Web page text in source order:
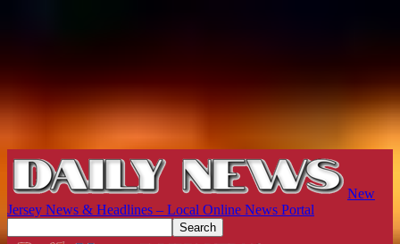
New
Jersey News & Headlines – Local Online News Portal